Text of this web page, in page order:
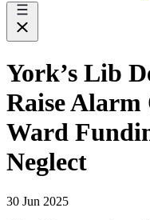
York’s Lib
Raise Alarm
Ward
Neglect
30 Jun 2025